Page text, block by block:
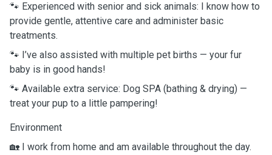
🐾 Experienced with senior and sick animals: I know how to
provide gentle, attentive care and administer basic
treatments.
🐾 I’ve also assisted with multiple pet births — your fur
baby is in good hands!
🐾 Available extra service: Dog SPA (bathing & drying) —
treat your pup to a little pampering!
Environment
🏡 I work from home and am available throughout the day.